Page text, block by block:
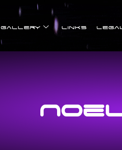
Gallery Links